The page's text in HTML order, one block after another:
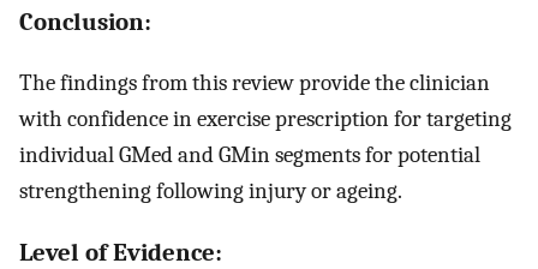
Conclusion:
The findings from this review provide the clinician
with confidence in exercise prescription for targeting
individual GMed and GMin segments for potential
strengthening following injury or ageing.
Level of Evidence: